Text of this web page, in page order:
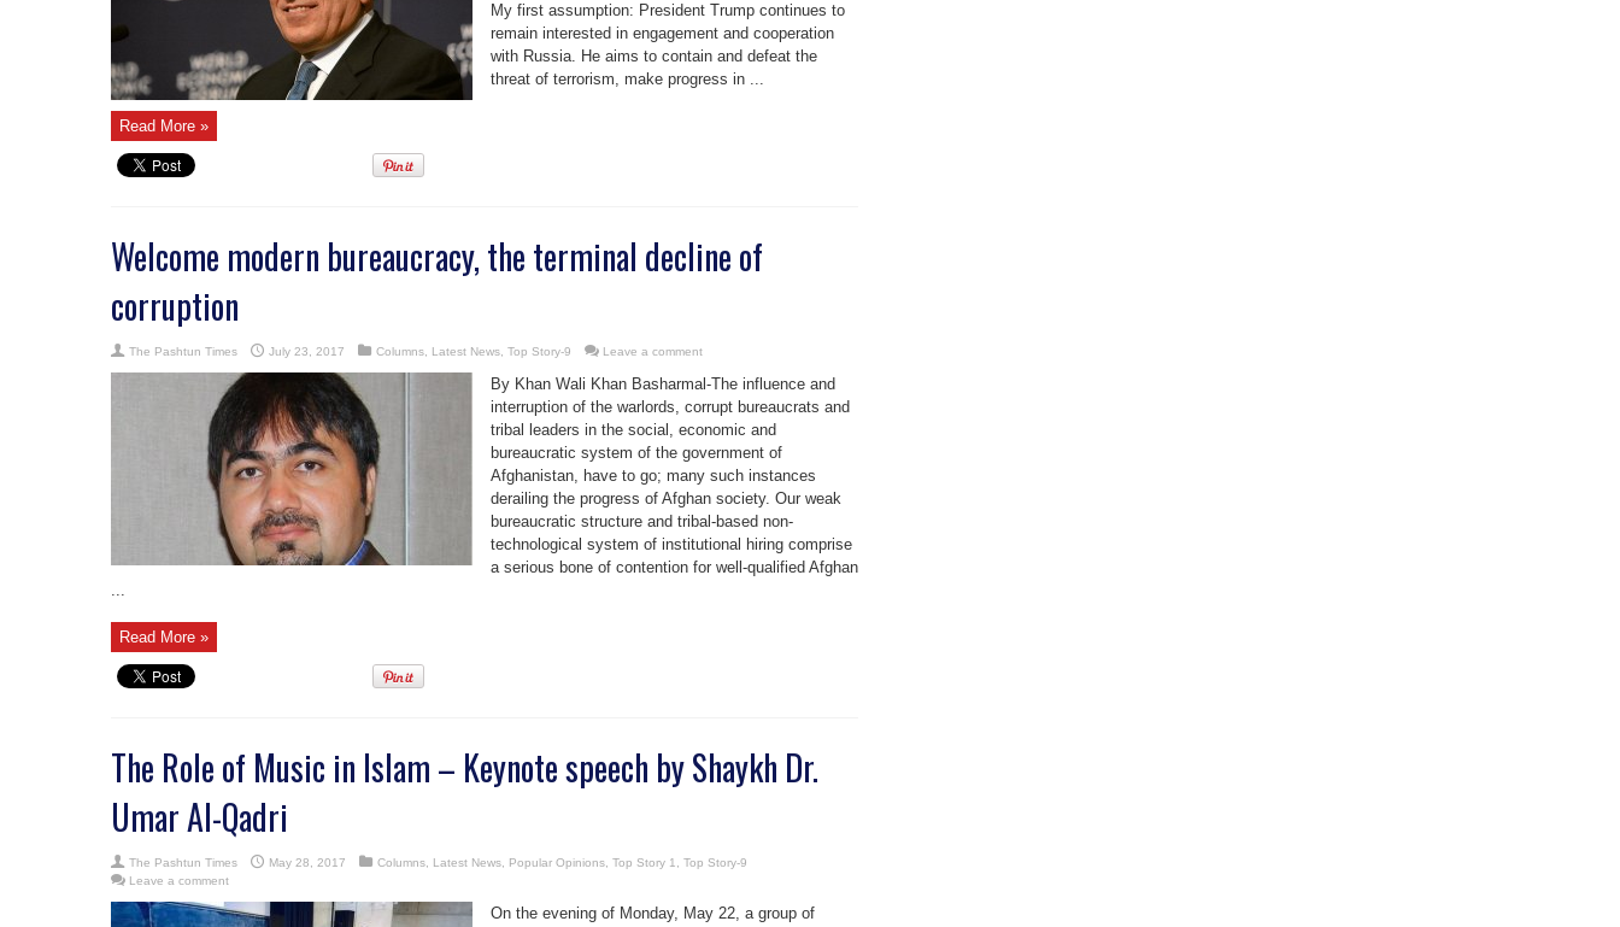
My first assumption: President Trump continues to
remain interested in engagement and cooperation
with Russia. He aims to contain and defeat the
threat of terrorism, make progress in ...
Read More »
Welcome modern bureaucracy, the terminal decline of
corruption
The Pashtun Times July 23, 2017 Columns Latest News Top Story-9 Leave a comment
By Khan Wali Khan Basharmal-The influence and
interruption of the warlords, corrupt bureaucrats and
tribal leaders in the social, economic and
bureaucratic system of the government of
Afghanistan, have to go; many such instances
derailing the progress of Afghan society. Our weak
bureaucratic structure and tribal-based non-
technological system of institutional hiring comprise
a serious bone of contention for well-qualified Afghan
...
Read More »
The Role of Music in Islam – Keynote speech by Shaykh Dr.
Umar Al-Qadri
The Pashtun Times May 28, 2017 Columns Latest News Popular Opinions Top Story 1
Top Story-9
Leave a comment
On the evening of Monday, May 22, a group of